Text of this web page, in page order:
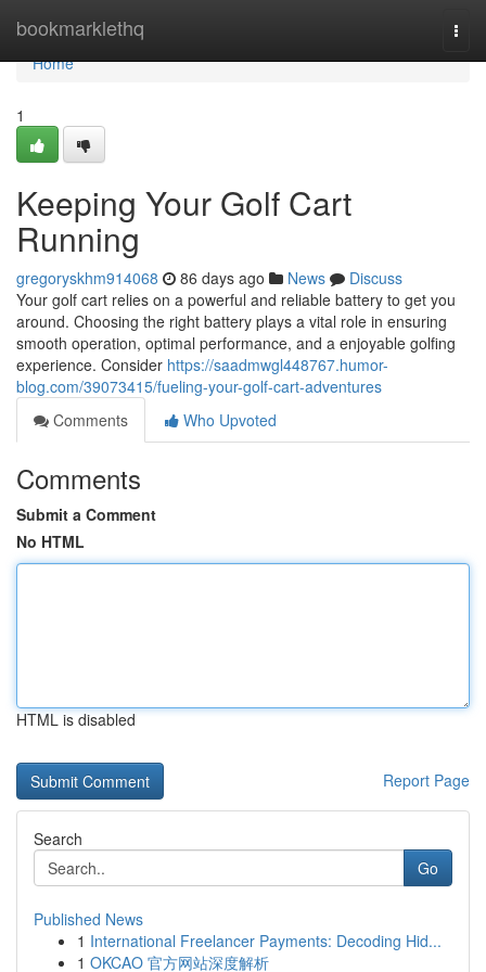
bookmarklethq
Home
Home
1
Keeping Your Golf Cart
Running
gregoryskhm914068 86 days ago News
Discuss
Your golf cart relies on a powerful and reliable battery to get you
around. Choosing the right battery plays a vital role in ensuring
smooth operation, optimal performance, and a enjoyable golfing
experience. Consider https://saadmwgl448767.humor-
blog.com/39073415/fueling-your-golf-cart-adventures
Comments
Who Upvoted
Comments
Submit a Comment
No HTML
HTML is disabled
Report Page
Search
Go
Published News
1 International Freelancer Payments: Decoding Hid...
1 OKCAO 官方网站深度解析